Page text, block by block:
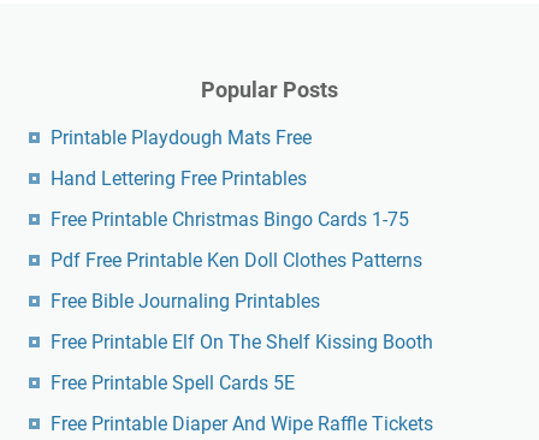
Popular Posts
Printable Playdough Mats Free
Hand Lettering Free Printables
Free Printable Christmas Bingo Cards 1-75
Pdf Free Printable Ken Doll Clothes Patterns
Free Bible Journaling Printables
Free Printable Elf On The Shelf Kissing Booth
Free Printable Spell Cards 5E
Free Printable Diaper And Wipe Raffle Tickets